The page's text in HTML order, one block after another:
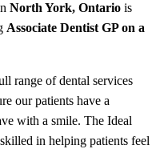
North York, Ontario is
Associate Dentist GP on a
range of dental services
our patients have a
with a smile. The Ideal
in helping patients feel